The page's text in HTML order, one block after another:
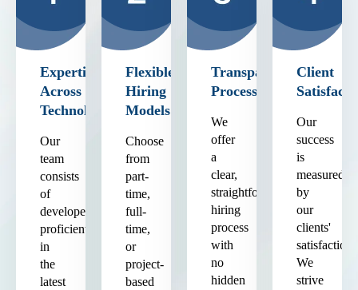
Expertise
Across
Technologies
Our
team
consists
of
developers
proficient
in
the
latest
Flexible
Hiring
Models
Choose
from
part-
time,
full-
time,
or
project-
based
Transparent
Process
We
offer
a
clear,
straightforward
hiring
process
with
no
hidden
Client
Our
success
is
measured
by
our
clients'
satisfaction.
We
strive